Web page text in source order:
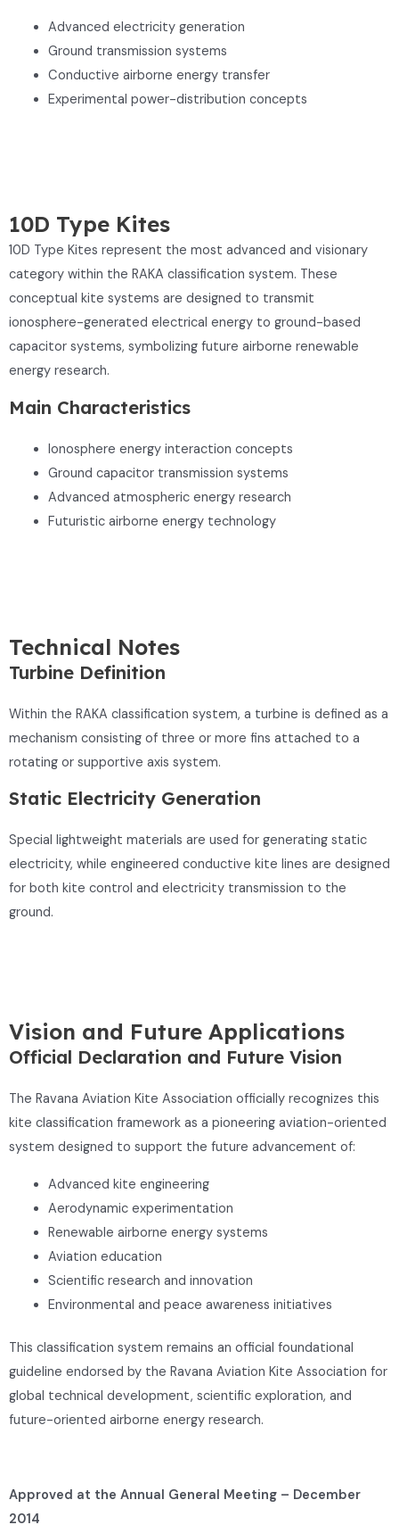
Advanced electricity generation
Ground transmission systems
Conductive airborne energy transfer
Experimental power-distribution concepts
10D Type Kites
10D Type Kites represent the most advanced and visionary
category within the RAKA classification system. These
conceptual kite systems are designed to transmit
ionosphere-generated electrical energy to ground-based
capacitor systems, symbolizing future airborne renewable
energy research.
Main Characteristics
Ionosphere energy interaction concepts
Ground capacitor transmission systems
Advanced atmospheric energy research
Futuristic airborne energy technology
Technical Notes
Turbine Definition
Within the RAKA classification system, a turbine is defined as a
mechanism consisting of three or more fins attached to a
rotating or supportive axis system.
Static Electricity Generation
Special lightweight materials are used for generating static
electricity, while engineered conductive kite lines are designed
for both kite control and electricity transmission to the
ground.
Vision and Future Applications
Official Declaration and Future Vision
The Ravana Aviation Kite Association officially recognizes this
kite classification framework as a pioneering aviation-oriented
system designed to support the future advancement of:
Advanced kite engineering
Aerodynamic experimentation
Renewable airborne energy systems
Aviation education
Scientific research and innovation
Environmental and peace awareness initiatives
This classification system remains an official foundational
guideline endorsed by the Ravana Aviation Kite Association for
global technical development, scientific exploration, and
future-oriented airborne energy research.
Approved at the Annual General Meeting – December
2014